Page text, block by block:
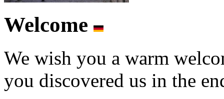
Welcome
We wish you a warm
you discovered us in the